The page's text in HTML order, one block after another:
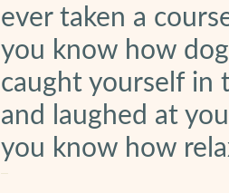
ever taken a
you know how
caught yourself in
and laughed at
you know how